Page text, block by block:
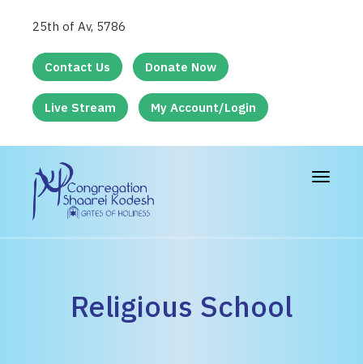
25th of Av, 5786
Contact Us Donate Now
Live Stream My Account/Login
Toggle
Religious School